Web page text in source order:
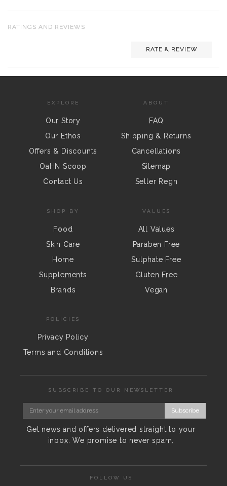
RATINGS AND REVIEWS
RATE & REVIEW
EXPLORE
Our Story
Our Ethos
Offers & Discounts
OaHN Scoop
Contact Us
ABOUT
FAQ
Shipping & Returns
Cancellations
Sitemap
Seller Regn
SHOP BY
Food
Skin Care
Home
Supplements
Brands
VALUES
All Values
Paraben Free
Sulphate Free
Gluten Free
Vegan
POLICIES
Privacy Policy
Terms and Conditions
SUBSCRIBE TO OUR NEWSLETTER
Subscribe
Get news and offers delivered straight to your
inbox. We promise to never spam.
FOLLOW US